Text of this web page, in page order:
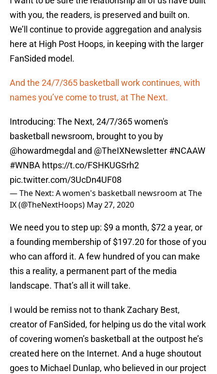
with you, the readers, is preserved and built on.
We’ll continue to provide aggregation and analysis
here at High Post Hoops, in keeping with the larger
FanSided model.
And the 24/7/365 basketball work continues, with
names you’ve come to trust, at The Next.
Introducing: The Next, 24/7/365 women's
basketball newsroom, brought to you by
@howardmegdal and @TheIXNewsletter #NCAAW
#WNBA https://t.co/FSHKUGSrh2
pic.twitter.com/3UcDn4UF08
— The Next: A women's basketball newsroom at The
IX (@TheNextHoops) May 27, 2020
We need you to step up: $9 a month, $72 a year, or
a founding membership of $197.20 for those of you
who can afford it. A few hundred of you can make
this a reality, a permanent part of the media
landscape. That’s all it will take.
I would be remiss not to thank Zachary Best,
creator of FanSided, for helping us do the vital work
of covering women’s basketball at the outpost he’s
created here on the Internet. And a huge shoutout
goes to Michael Dunlap, who believed in our project